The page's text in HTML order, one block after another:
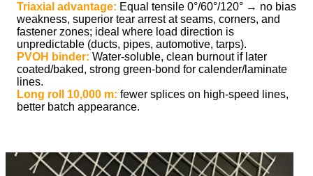
Triaxial advantage: Equal tensile 0°/60°/120° → no bias
weakness, superior tear arrest at seams, corners, and
fastener zones; ideal where load direction is
unpredictable (ducts, pipes, automotive, tarps).
PVOH binder: Water-soluble, clean burnout if later
coated/baked, strong green-bond for calender/laminate
lines.
Long roll 10,000 m: fewer splices on high-speed lines,
better batch appearance.